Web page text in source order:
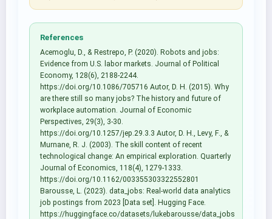
References
Acemoglu, D., & Restrepo, P. (2020). Robots and jobs:
Evidence from U.S. labor markets. Journal of Political
Economy, 128(6), 2188-2244.
https://doi.org/10.1086/705716 Autor, D. H. (2015). Why
are there still so many jobs? The history and future of
workplace automation. Journal of Economic
Perspectives, 29(3), 3-30.
https://doi.org/10.1257/jep.29.3.3 Autor, D. H., Levy, F., &
Murnane, R. J. (2003). The skill content of recent
technological change: An empirical exploration. Quarterly
Journal of Economics, 118(4), 1279-1333.
https://doi.org/10.1162/003355303322552801
Barousse, L. (2023). data_jobs: Real-world data analytics
job postings from 2023 [Data set]. Hugging Face.
https://huggingface.co/datasets/lukebarousse/data_jobs